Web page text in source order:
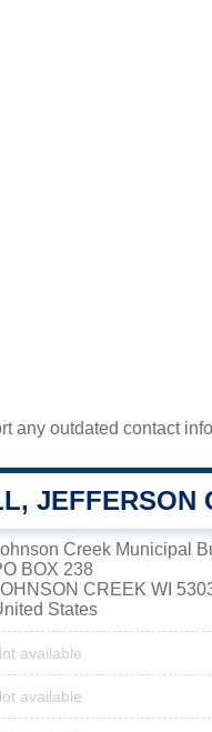
any outdated contact
JEFFERSON
Creek Municipal
BOX 238
CREEK WI
States
available
available